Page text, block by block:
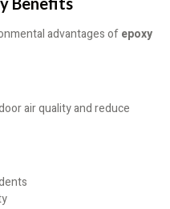
advantages ofepoxy
air quality and reduce